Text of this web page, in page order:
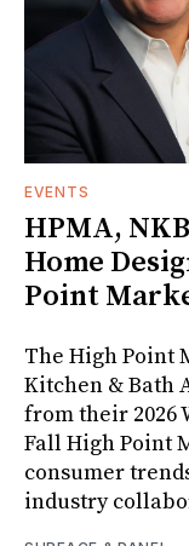
EVENTS
HPMA,
Home
Point
The High Point
Kitchen & Bath
from their 2026
Fall High Point
consumer
industry